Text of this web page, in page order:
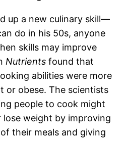
up a new culinary skill—
do in his 50s, anyone
skills may improve
Nutrients found that
abilities were more
or obese. The scientists
people to cook might
weight by improving
their meals and giving